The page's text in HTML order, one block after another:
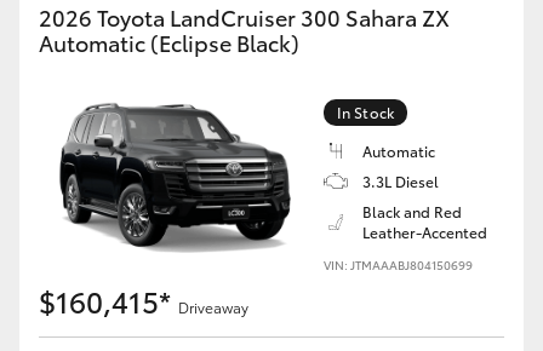
2026 Toyota LandCruiser 300 Sahara ZX
Automatic (Eclipse Black)
In Stock
Automatic
3.3L Diesel
Black and Red
Leather-Accented
VIN: JTMAAABJ804150699
$160,415* Driveaway